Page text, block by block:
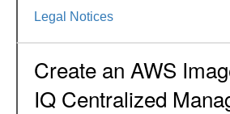
Legal Notices
Create an AWS
IQ Centralized